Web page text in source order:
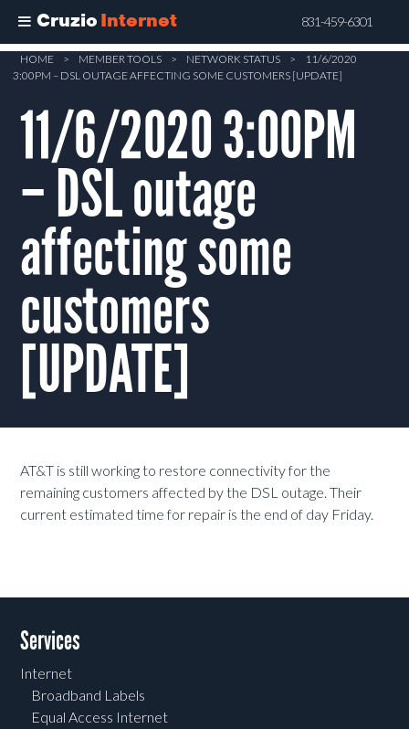
Cruzio Internet 831-459-6301
Skip
content
HOME > MEMBER TOOLS > NETWORK STATUS >
11/6/2020
3:00PM – DSL OUTAGE AFFECTING SOME CUSTOMERS [UPDATE]
11/6/2020 3:00PM
– DSL outage
affecting some
customers
[UPDATE]
AT&T is still working to restore connectivity for the
remaining customers affected by the DSL outage. Their
current estimated time for repair is the end of day Friday.
Services
Internet
Broadband Labels
Equal Access Internet